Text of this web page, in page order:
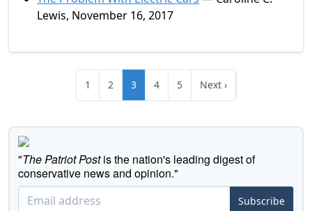
Lewis, November 16, 2017
1 2 3 4 5 Next ›
"The Patriot Postis the nation's leading digest of
conservative news and opinion."
Subscribe